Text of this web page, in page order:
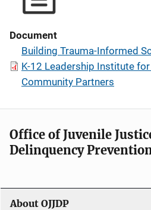
Document
Building Trauma-Informed
K-12 Leadership Institute
Community Partners
Office of Juvenile
Delinquency
About OJJDP